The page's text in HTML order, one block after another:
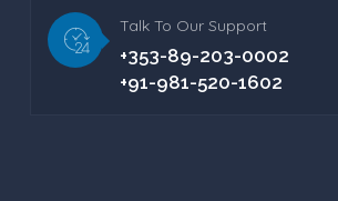
Talk To Our Support
+353-89-203-0002
+91-981-520-1602